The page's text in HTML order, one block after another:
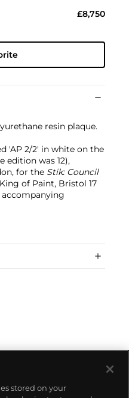
£8,750
resin plaque.
'AP 2/2' in white on the
edition was 12),
for the Stik: Council
of Paint, Bristol 17
accompanying
stored on your